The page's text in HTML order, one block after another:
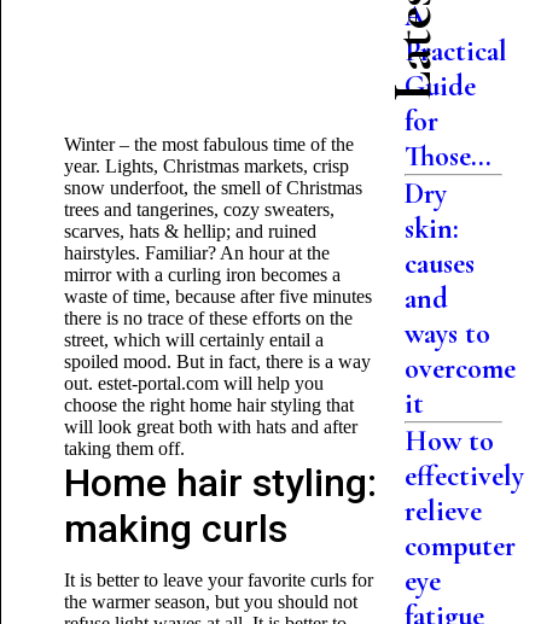
Winter – the most fabulous time of the
year. Lights, Christmas markets, crisp
snow underfoot, the smell of Christmas
trees and tangerines, cozy sweaters,
scarves, hats & hellip; and ruined
hairstyles. Familiar? An hour at the
mirror with a curling iron becomes a
waste of time, because after five minutes
there is no trace of these efforts on the
street, which will certainly entail a
spoiled mood. But in fact, there is a way
out. estet-portal.com will help you
choose the right home hair styling that
will look great both with hats and after
taking them off.
Home hair styling:
making curls
It is better to leave your favorite curls for
the warmer season, but you should not
A
Practical
Guide
for
Those...
Dry
skin:
causes
and
ways to
overcome
it
How to
effectively
relieve
computer
eye
fatigue